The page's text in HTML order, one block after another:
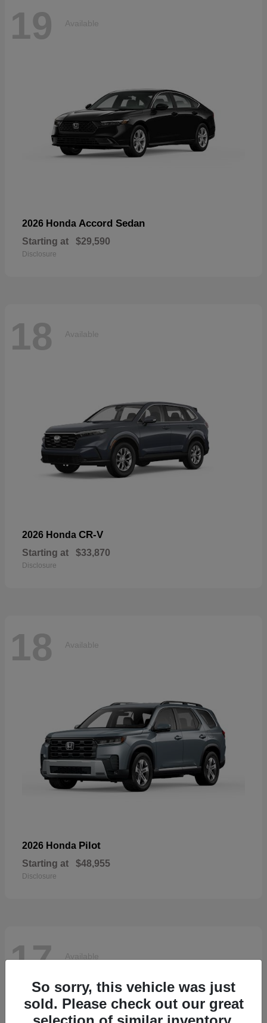
19 Available
2026 Honda Accord Sedan
Starting at $29,590
Disclosure
18 Available
2026 Honda CR-V
Starting at $33,870
Disclosure
18 Available
2026 Honda Pilot
Starting at $48,955
Disclosure
17 Available
So sorry, this vehicle was just
sold. Please check out our great